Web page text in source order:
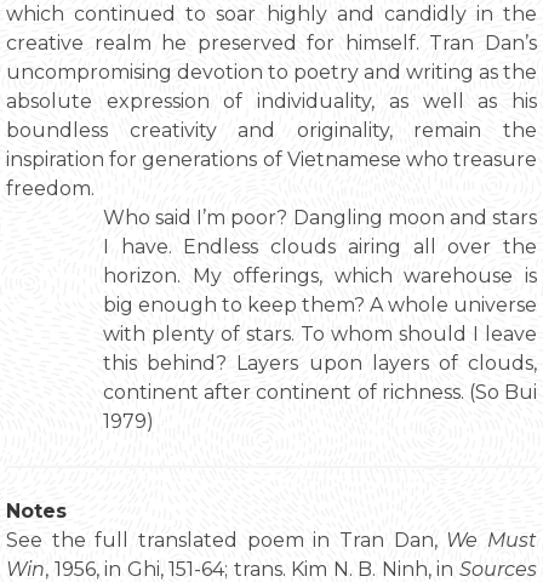
which continued to soar highly and candidly in the
creative realm he preserved for himself. Tran Dan’s
uncompromising devotion to poetry and writing as the
absolute expression of individuality, as well as his
boundless creativity and originality, remain the
inspiration for generations of Vietnamese who treasure
freedom.
Who said I’m poor? Dangling moon and stars
I have. Endless clouds airing all over the
horizon. My offerings, which warehouse is
big enough to keep them? A whole universe
with plenty of stars. To whom should I leave
this behind? Layers upon layers of clouds,
continent after continent of richness. (So Bui
1979)
Notes
See the full translated poem in Tran Dan, We Must
Win, 1956, in Ghi, 151-64; trans. Kim N. B. Ninh, in Sources